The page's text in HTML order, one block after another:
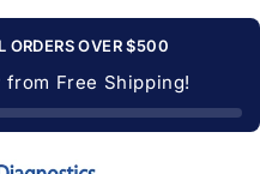
ORDERS OVER $500
from Free Shipping!